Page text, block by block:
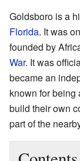
Goldsboro is a
Florida. It was
founded by
War. It was
became an
known for being
build their own
part of the